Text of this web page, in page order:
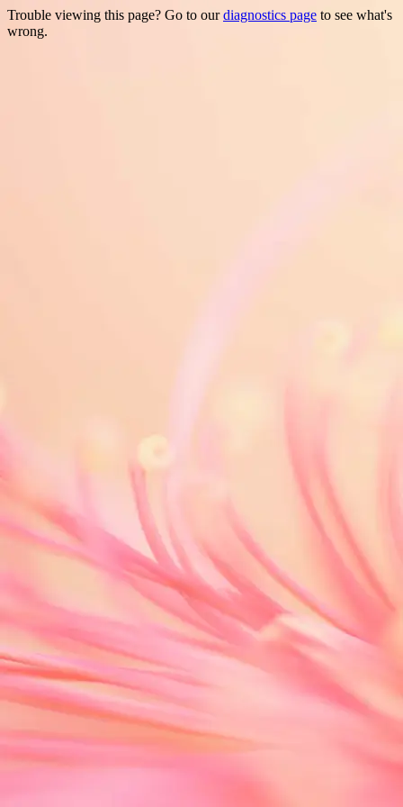
Trouble viewing this page? Go to ourdiagnostics page to see what's
wrong.